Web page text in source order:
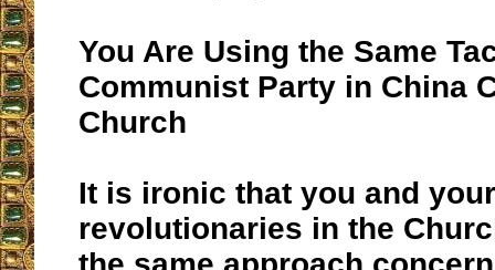
You Are Using the Same
Communist Party in China
Church
It is ironic that you and
revolutionaries in the